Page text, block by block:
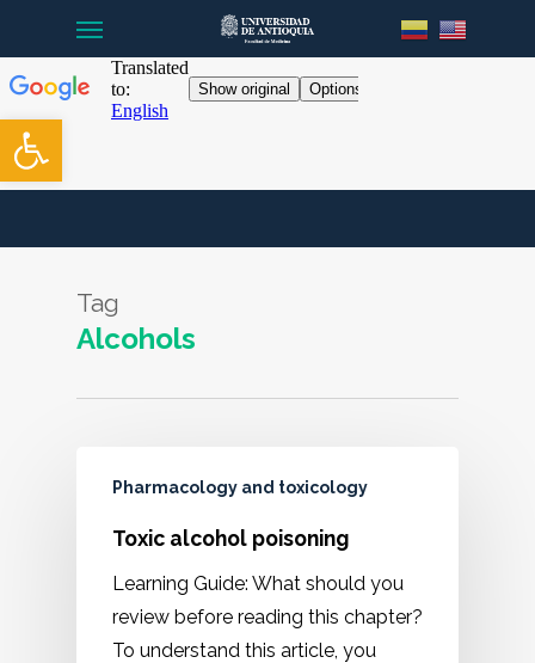
Open toolbar
main
content
Tag
Alcohols
Pharmacology and toxicology
Toxic alcohol poisoning
Learning Guide: What should you
review before reading this chapter?
To understand this article, you